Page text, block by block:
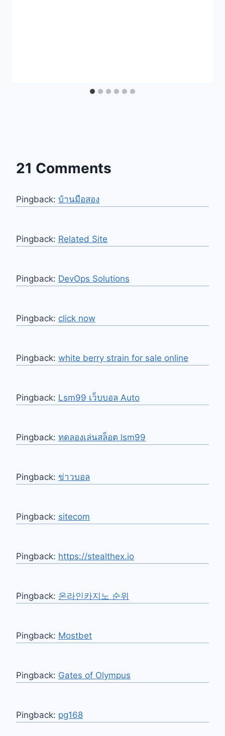
21 Comments
Pingback: บ้านมือสอง
Pingback: Related Site
Pingback: DevOps Solutions
Pingback: click now
Pingback: white berry strain for sale online
Pingback: Lsm99 เว็บบอล Auto
Pingback: ทดลองเล่นสล็อต lsm99
Pingback: ข่าวบอล
Pingback: sitecom
Pingback: https://stealthex.io
Pingback: 온라인카지노 순위
Pingback: Mostbet
Pingback: Gates of Olympus
Pingback: pg168